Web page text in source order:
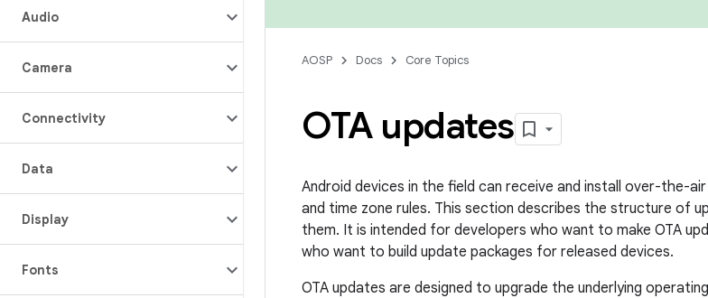
Audio
Camera
Connectivity
Data
Display
Fonts
AOSP Docs Core Topics
OTA updates
Android devices in the field can receive and install over-the-
and time zone rules. This section describes the structure of
them. It is intended for developers who want to make OTA
who want to build update packages for released devices.
OTA updates are designed to upgrade the underlying